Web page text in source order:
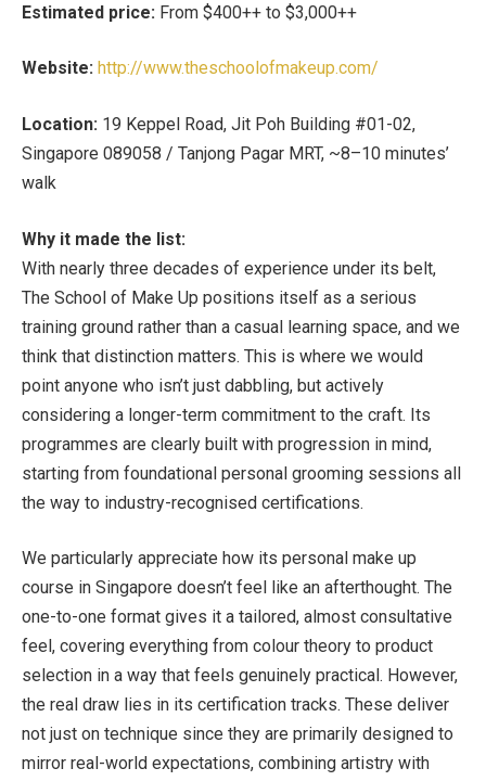
Estimated price: From $400++ to $3,000++
Website: http://www.theschoolofmakeup.com/
Location: 19 Keppel Road, Jit Poh Building #01-02,
Singapore 089058 / Tanjong Pagar MRT, ~8–10 minutes’
walk
Why it made the list:
With nearly three decades of experience under its belt,
The School of Make Up positions itself as a serious
training ground rather than a casual learning space, and we
think that distinction matters. This is where we would
point anyone who isn’t just dabbling, but actively
considering a longer-term commitment to the craft. Its
programmes are clearly built with progression in mind,
starting from foundational personal grooming sessions all
the way to industry-recognised certifications.
We particularly appreciate how its personal make up
course in Singapore doesn’t feel like an afterthought. The
one-to-one format gives it a tailored, almost consultative
feel, covering everything from colour theory to product
selection in a way that feels genuinely practical. However,
the real draw lies in its certification tracks. These deliver
not just on technique since they are primarily designed to
mirror real-world expectations, combining artistry with